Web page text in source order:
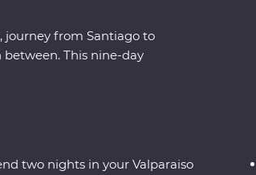
from Santiago to
This nine-day
two nights in your Valparaiso